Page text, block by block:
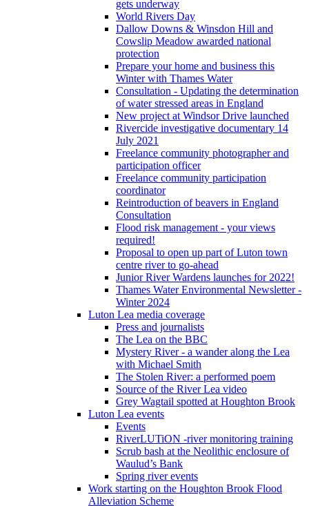
gets underway
World Rivers Day
Dallow Downs & Winsdon Hill and
Cowslip Meadow awarded national
protection
Prepare your home and business this
Winter with Thames Water
Consultation - Updating the determination
of water stressed areas in England
New project at Windsor Drive launched
Rivercide investigative documentary 14
July 2021
Freelance community photographer and
participation officer
Freelance community participation
coordinator
Reintroduction of beavers in England
Consultation
Flood risk management - your views
required!
Proposal to open up part of Luton town
centre river to go-ahead
Junior River Wardens launches for 2022!
Thames Water Environmental Newsletter -
Winter 2024
Luton Lea media coverage
Press and journalists
The Lea on the BBC
Mystery River - a wander along the Lea
with Michael Smith
The Stolen River: a performed poem
Source of the River Lea video
Grey Wagtail spotted at Houghton Brook
Luton Lea events
Events
RiverLUTiON -river monitoring training
Scrub bash at the Neolithic enclosure of
Waulud’s Bank
Spring river events
Work starting on the Houghton Brook Flood
Alleviation Scheme